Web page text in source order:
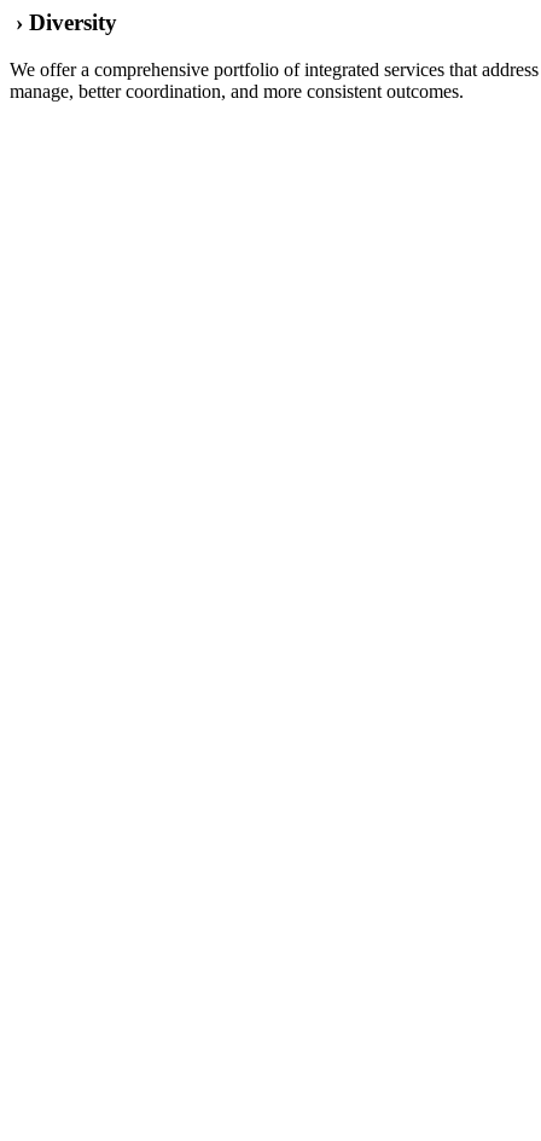
› Diversity
We offer a comprehensive portfolio of integrated services that
manage, better coordination, and more consistent outcomes.